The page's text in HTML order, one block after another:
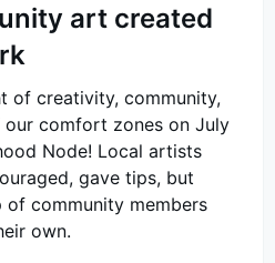
art created
of creativity, community,
comfort zones on July
Node! Local artists
gave tips, but
community members
own.